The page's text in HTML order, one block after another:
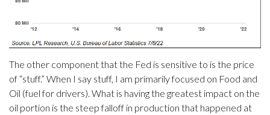
The other component that the Fed is sensitive to is the price
of “stuff.” When I say stuff, I am primarily focused on Food and
Oil (fuel for drivers). What is having the greatest impact on the
oil portion is the steep falloff in production that happened at